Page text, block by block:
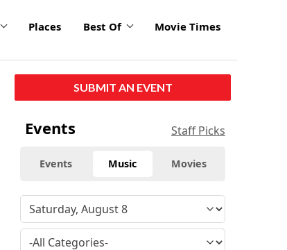
Places Best Of Movie Times
SUBMIT AN EVENT
Events Staff Picks
Events Music Movies